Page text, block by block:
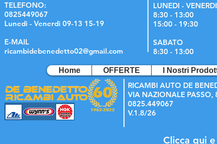
TELEFONO:
0825449067
Lunedi - Venerdi 09-13 15-19
E-MAIL
ricambidebenedetto02@gmail.com
LUNEDI - VENERDI
8:30 - 13:00
15:00 - 19:30
SABATO
8:30 - 13:00
Home OFFERTE I Nostri
RICAMBI AUTO DE
VIA NAZIONALE PASSO,
0825.449067
V.1.8/26
Clicca qui